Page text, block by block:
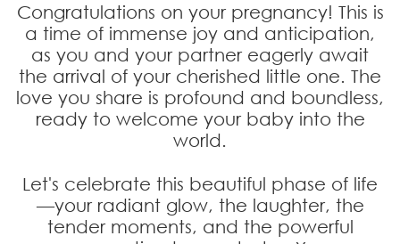
Congratulations on your pregnancy! This is
a time of immense joy and anticipation,
as you and your partner eagerly await
the arrival of your cherished little one. The
love you share is profound and boundless,
ready to welcome your baby into the
world.
Let's celebrate this beautiful phase of life
—your radiant glow, the laughter, the
tender moments, and the powerful